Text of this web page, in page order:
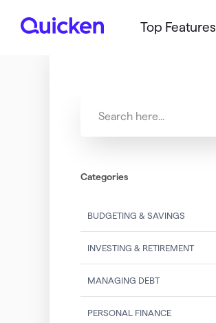
Q
Top Features
Categories
BUDGETING & SAVINGS
INVESTING & RETIREMENT
MANAGING DEBT
PERSONAL FINANCE